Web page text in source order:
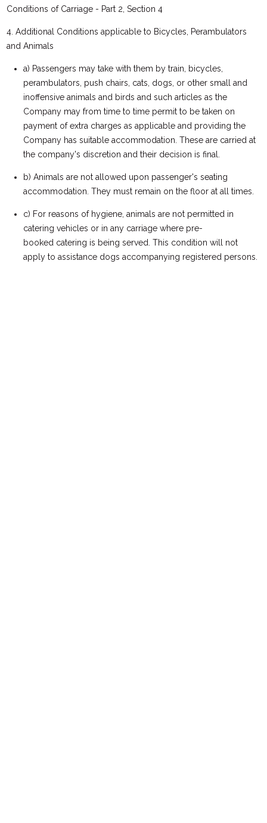
Conditions of Carriage - Part 2, Section 4
4. Additional Conditions applicable to Bicycles, Perambulators
and Animals
a) Passengers may take with them by train, bicycles,
perambulators, push chairs, cats, dogs, or other small and
inoffensive animals and birds and such articles as the
Company may from time to time permit to be taken on
payment of extra charges as applicable and providing the
Company has suitable accommodation. These are carried at
the company's discretion and their decision is final.
b) Animals are not allowed upon passenger's seating
accommodation. They must remain on the floor at all times.
c) For reasons of hygiene, animals are not permitted in
catering vehicles or in any carriage where pre-
booked catering is being served. This condition will not
apply to assistance dogs accompanying registered persons.